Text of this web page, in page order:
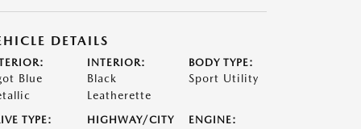
DETAILS
Blue
INTERIOR:
Black
Leatherette
BODY TYPE:
Sport Utility
TYPE:
HIGHWAY/CITY
ENGINE: